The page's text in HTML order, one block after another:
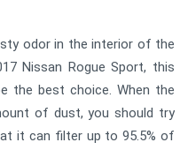
odor in the interior of the
Nissan Rogue Sport, this
the best choice. When the
of dust, you should try
it can filter up to 95.5% of